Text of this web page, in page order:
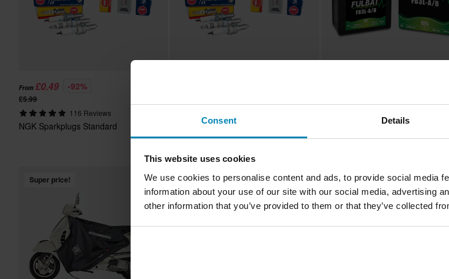
Consent Details
This website uses cookies
We use cookies to personalise content and ads, to provide social media
information about your use of our site with our social media, advertising
other information that you’ve provided to them or that they’ve collected
From £0.49 -92%
£5.99
116 Reviews
NGK Sparkplugs Standard
NGK Spark plug Iridium – Search
by bike
Fulbat GEL Battery - Search by
bike
Super price! Super price!